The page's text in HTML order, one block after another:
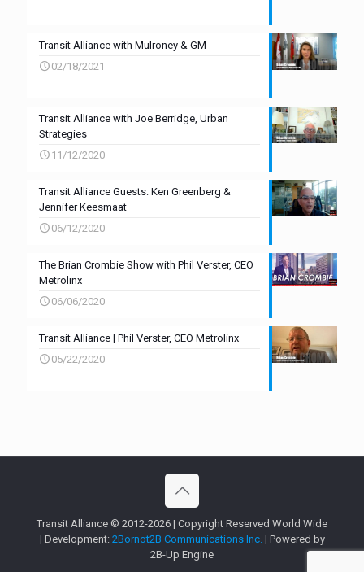
Transit Alliance with Mulroney & GM
02/18/2021
Transit Alliance with Joe Berridge, Urban
Strategies
11/12/2020
Transit Alliance Guests: Ken Greenberg &
Jennifer Keesmaat
06/12/2020
The Brian Crombie Show with Phil Verster, CEO
Metrolinx
06/06/2020
Transit Alliance | Phil Verster, CEO Metrolinx
05/22/2020
Transit Alliance © 2012-2026 | Copyright Reserved World Wide
| Development: 2Bornot2B Communications Inc. | Powered by
2B-Up Engine